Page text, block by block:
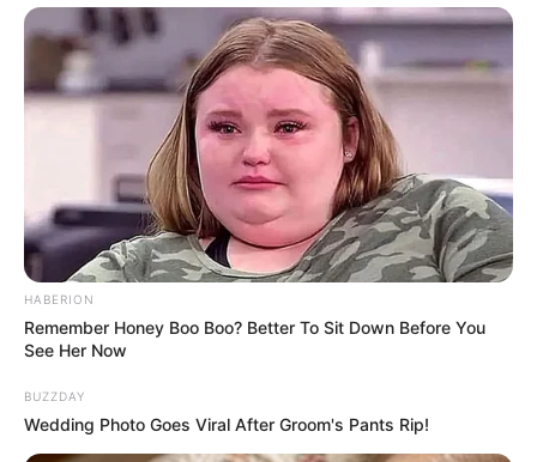
More than a year after making headlines
for suing Lyft over an alleged weight-
discrimination incident, Detroit rapper
Dank DeMoss is back in the spotlight — and
her latest mode of transportation has
Keep reading to know more.